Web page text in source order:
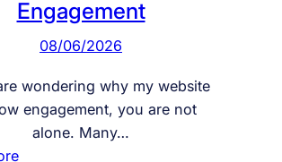
q
r
i
s
Engagement
08/06/2026
wondering why my website
engagement, you are not
alone. Many…
: